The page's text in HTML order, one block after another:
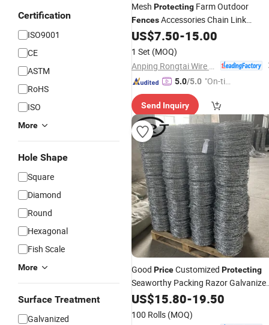
Certification
ISO9001
CE
ASTM
RoHS
ISO
More
Hole Shape
Square
Diamond
Round
Hexagonal
Fish Scale
More
Surface Treatment
Galvanized
Mesh Protecting Farm Outdoor
FencesAccessories Chain Link
TemporaryFencewith Factory
US$7.50-15.00
1 Set (MOQ)
5.0/5.0 "On-tim
ry"
Send Inquiry
Good PriceCustomized Protecting
Seaworthy Packing Razor
Barbed FenceWire Mesh
US$15.80-19.50
100 Rolls (MOQ)